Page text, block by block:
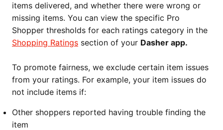
items delivered, and whether there were wrong or
missing items. You can view the specific Pro
Shopper thresholds for each ratings category in the
Shopping Ratings section of your Dasher app.
To promote fairness, we exclude certain item issues
from your ratings. For example, your item issues do
not include items if:
Other shoppers reported having trouble finding the
item